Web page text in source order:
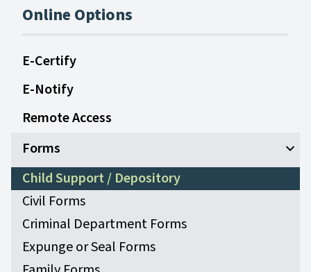
Online Options
E-Certify
E-Notify
Remote Access
Forms
Child Support / Depository
Civil Forms
Criminal Department Forms
Expunge or Seal Forms